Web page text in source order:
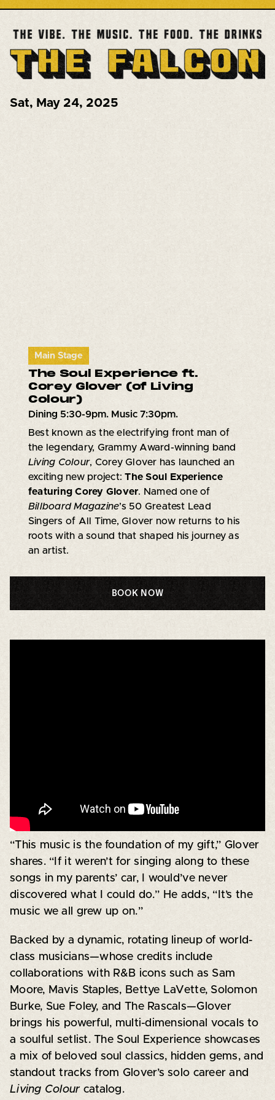
Sat, May 24, 2025
Main Stage
The Soul Experience ft.
Corey Glover (of Living
Colour)
Dining 5:30-9pm. Music 7:30pm.
Best known as the electrifying front man of
the legendary, Grammy Award-winning band
Living Colour, Corey Glover has launched an
exciting new project:The Soul Experience
featuring Corey Glover. Named one of
Billboard Magazine’s 50 Greatest Lead
Singers of All Time, Glover now returns to his
roots with a sound that shaped his journey as
an artist.
BOOK NOW
“This music is the foundation of my gift,” Glover
shares. “If it weren’t for singing along to these
songs in my parents’ car, I would’ve never
discovered what I could do.” He adds, “It’s the
music we all grew up on.”
Backed by a dynamic, rotating lineup of world-
class musicians—whose credits include
collaborations with R&B icons such as Sam
Moore, Mavis Staples, Bettye LaVette, Solomon
Burke, Sue Foley, and The Rascals—Glover
brings his powerful, multi-dimensional vocals to
a soulful setlist. The Soul Experience showcases
a mix of beloved soul classics, hidden gems, and
standout tracks from Glover’s solo career and
Living Colour catalog.